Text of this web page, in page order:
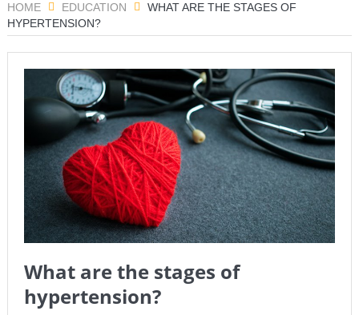
HOME EDUCATION
WHAT ARE THE STAGES OF
HYPERTENSION?
What are the stages of
hypertension?